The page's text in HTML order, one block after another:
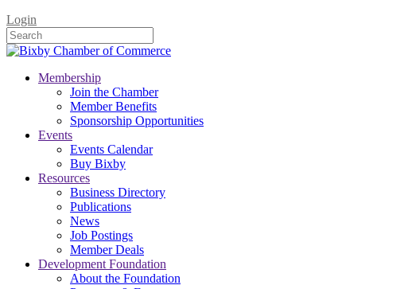
Login
Membership
Join the Chamber
Member Benefits
Sponsorship Opportunities
Events
Events Calendar
Buy Bixby
Resources
Business Directory
Publications
News
Job Postings
Member Deals
Development Foundation
About the Foundation